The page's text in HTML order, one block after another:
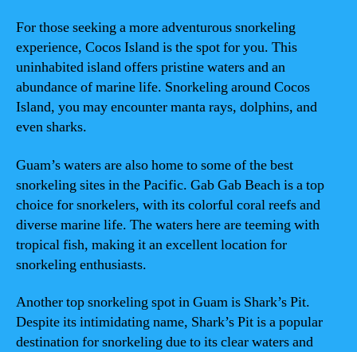
For those seeking a more adventurous snorkeling
experience, Cocos Island is the spot for you. This
uninhabited island offers pristine waters and an
abundance of marine life. Snorkeling around Cocos
Island, you may encounter manta rays, dolphins, and
even sharks.
Guam’s waters are also home to some of the best
snorkeling sites in the Pacific. Gab Gab Beach is a top
choice for snorkelers, with its colorful coral reefs and
diverse marine life. The waters here are teeming with
tropical fish, making it an excellent location for
snorkeling enthusiasts.
Another top snorkeling spot in Guam is Shark’s Pit.
Despite its intimidating name, Shark’s Pit is a popular
destination for snorkeling due to its clear waters and